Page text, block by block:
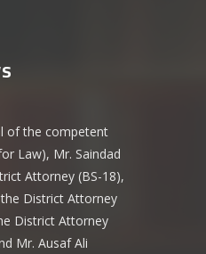
of the competent
Law), Mr. Saindad
Attorney (BS-18),
District Attorney
District Attorney
Mr. Ausaf Ali